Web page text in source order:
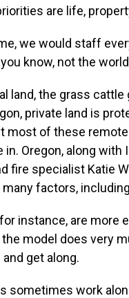
are life,
we would staff
know, not the
land, the grass
private land is
most of these
Oregon, along with
fire specialist Katie
factors,
instance, are
model does very
get along.
sometimes work